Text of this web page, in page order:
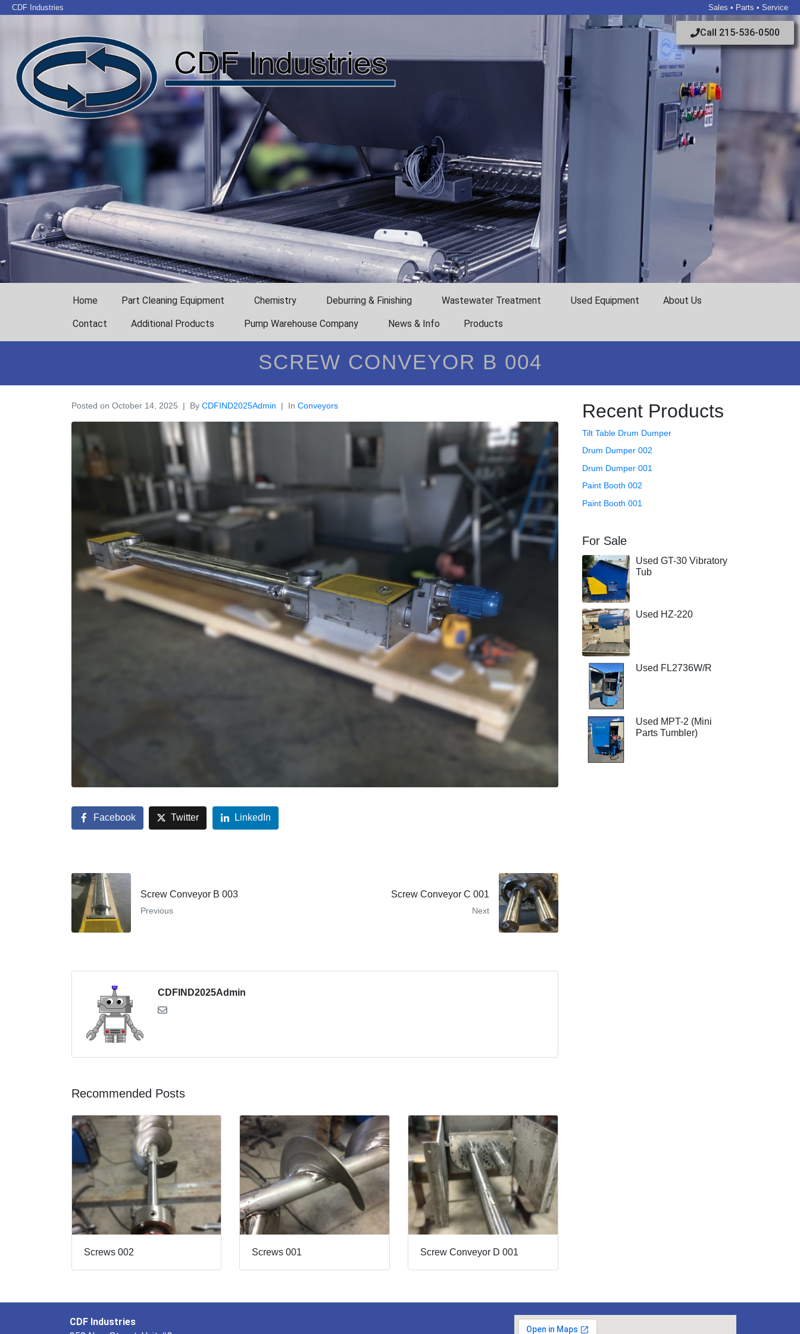
CDF Industries Sales • Parts • Service
Call 215-536-0500
Home Part Cleaning Equipment Chemistry Deburring & Finishing Wastewater Treatment Used Equipment About Us
Contact Additional Products Pump Warehouse Company News & Info Products
SCREW CONVEYOR B 004
Posted on October 14, 2025 By CDFIND2025Admin In Conveyors
Facebook Twitter LinkedIn
Screw Conveyor B 003
Previous
Screw Conveyor C 001
Next
CDFIND2025Admin
Recommended Posts
Screws 002 Screws 001 Screw Conveyor D 001
Recent Products
Tilt Table Drum Dumper
Drum Dumper 002
Drum Dumper 001
Paint Booth 002
Paint Booth 001
For Sale
Used GT-30 Vibratory
Tub
Used HZ-220
Used FL2736W/R
Used MPT-2 (Mini
Parts Tumbler)
CDF Industries